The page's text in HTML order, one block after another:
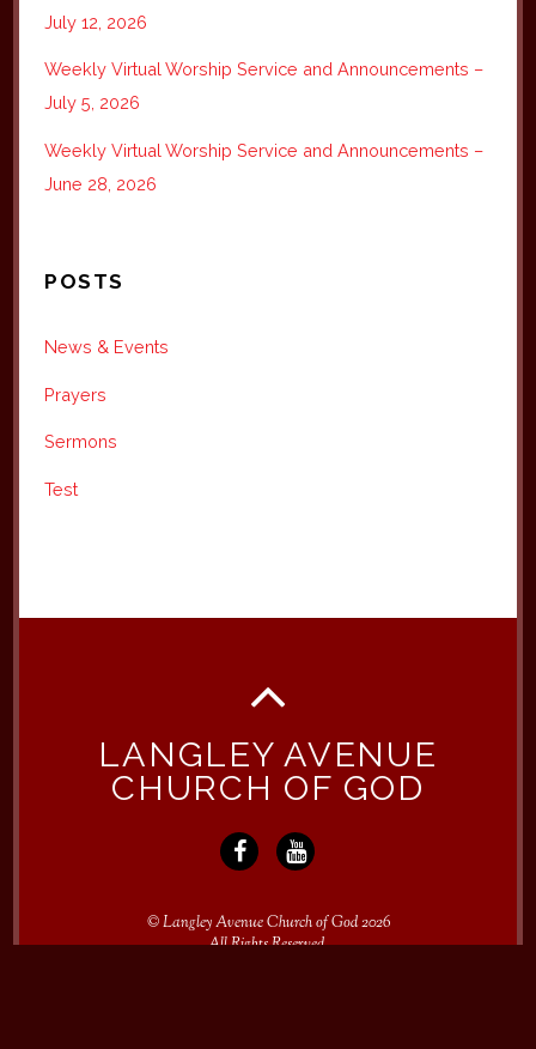
July 12, 2026
Weekly Virtual Worship Service and Announcements –
July 5, 2026
Weekly Virtual Worship Service and Announcements –
June 28, 2026
POSTS
News & Events
Prayers
Sermons
Test
LANGLEY AVENUE
CHURCH OF GOD
©Langley Avenue Church of God2026
All Rights Reserved.